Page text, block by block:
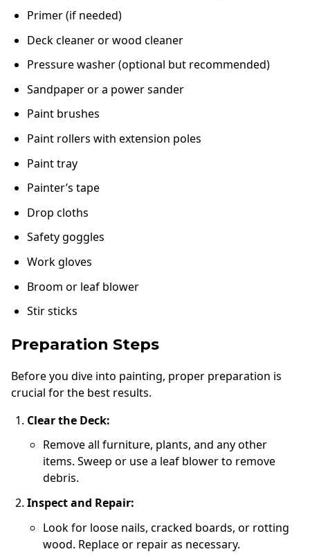
Primer (if needed)
Deck cleaner or wood cleaner
Pressure washer (optional but recommended)
Sandpaper or a power sander
Paint brushes
Paint rollers with extension poles
Paint tray
Painter’s tape
Drop cloths
Safety goggles
Work gloves
Broom or leaf blower
Stir sticks
Preparation Steps
Before you dive into painting, proper preparation is
crucial for the best results.
Clear the Deck:
Remove all furniture, plants, and any other
items. Sweep or use a leaf blower to remove
debris.
Inspect and Repair:
Look for loose nails, cracked boards, or rotting
wood. Replace or repair as necessary.